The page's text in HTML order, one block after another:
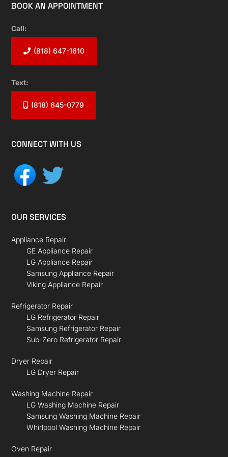
BOOK AN APPOINTMENT
Call:
(818) 647-1610
Text:
(818) 645-0779
CONNECT WITH US
OUR SERVICES
Appliance Repair
GE Appliance Repair
LG Appliance Repair
Samsung Appliance Repair
Viking Appliance Repair
Refrigerator Repair
LG Refrigerator Repair
Samsung Refrigerator Repair
Sub-Zero Refrigerator Repair
Dryer Repair
LG Dryer Repair
Washing Machine Repair
LG Washing Machine Repair
Samsung Washing Machine Repair
Whirlpool Washing Machine Repair
Oven Repair